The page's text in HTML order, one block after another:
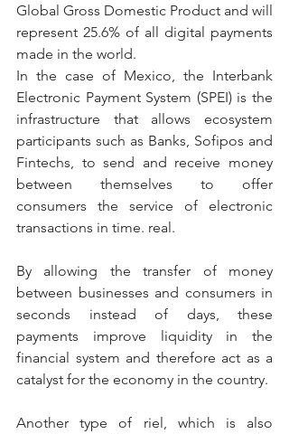
Global Gross Domestic Product and will
represent 25.6% of all digital payments
made in the world.
In the case of Mexico, the Interbank
Electronic Payment System (SPEI) is the
infrastructure that allows ecosystem
participants such as Banks, Sofipos and
Fintechs, to send and receive money
between themselves to offer
consumers the service of electronic
transactions in time. real.
By allowing the transfer of money
between businesses and consumers in
seconds instead of days, these
payments improve liquidity in the
financial system and therefore act as a
catalyst for the economy in the country.
Another type of riel, which is also